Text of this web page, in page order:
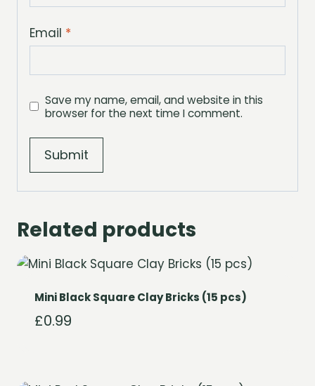
Email *
Save my name, email, and website in this
browser for the next time I comment.
Related products
Mini Black Square Clay Bricks (15 pcs)
£0.99